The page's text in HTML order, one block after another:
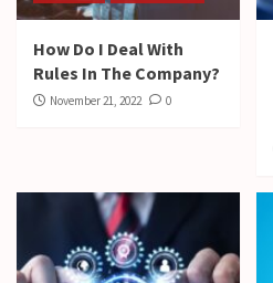
How Do I Deal With
Rules In The Company?
November 21, 2022 0